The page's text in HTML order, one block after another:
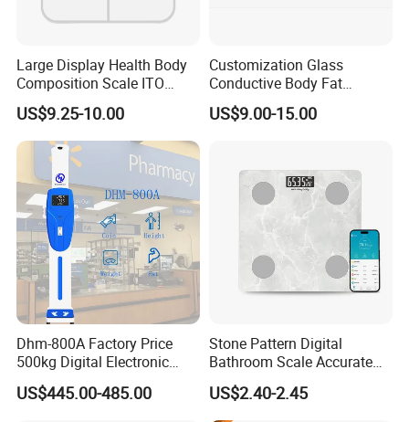
Large Display Health Body
Composition Scale ITO
Digital BMI Weight Control
Digital Body Scale USB
Battery Charging Body Fat
Scale with APP
US$9.25-10.00
Customization Glass
Conductive Body Fat
Measuring WiFi Bathroom
Weight Smart APP Scale
US$9.00-15.00
Dhm-800A Factory Price
500kg Digital Electronic
Body Fat Scale Bml Height
and Weight Scale
US$445.00-485.00
Stone Pattern Digital
Bathroom Scale Accurate
for Bluetooth Smart
Analyzer Glass Material
US$2.40-2.45